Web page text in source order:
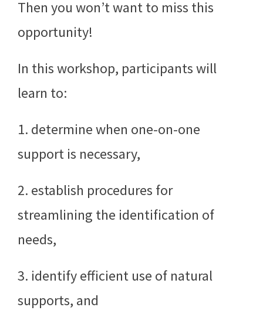
Then you won’t want to miss this
opportunity!
In this workshop, participants will
learn to:
1. determine when one-on-one
support is necessary,
2. establish procedures for
streamlining the identification of
needs,
3. identify efficient use of natural
supports, and